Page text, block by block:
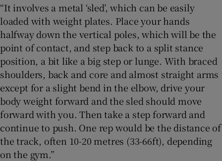
“It involves a metal ‘sled’, which can be easily
loaded with weight plates. Place your hands
halfway down the vertical poles, which will be the
point of contact, and step back to a split stance
position, a bit like a big step or lunge. With braced
shoulders, back and core and almost straight arms
except for a slight bend in the elbow, drive your
body weight forward and the sled should move
forward with you. Then take a step forward and
continue to push. One rep would be the distance of
the track, often 10-20 metres (33-66ft), depending
on the gym.”